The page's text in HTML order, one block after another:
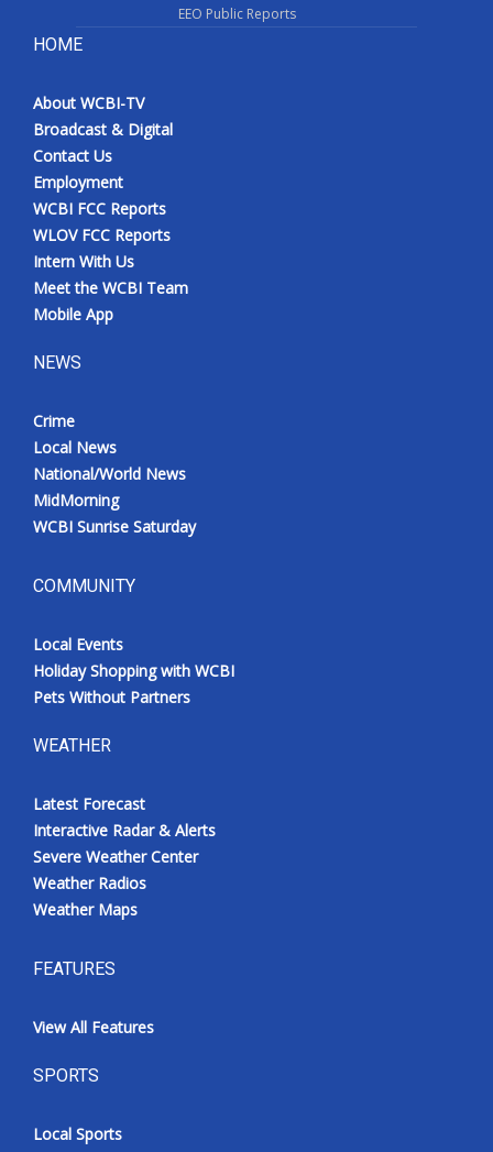
EEO Public Reports
HOME
About WCBI-TV
Broadcast & Digital
Contact Us
Employment
WCBI FCC Reports
WLOV FCC Reports
Intern With Us
Meet the WCBI Team
Mobile App
NEWS
Crime
Local News
National/World News
MidMorning
WCBI Sunrise Saturday
COMMUNITY
Local Events
Holiday Shopping with WCBI
Pets Without Partners
WEATHER
Latest Forecast
Interactive Radar & Alerts
Severe Weather Center
Weather Radios
Weather Maps
FEATURES
View All Features
SPORTS
Local Sports